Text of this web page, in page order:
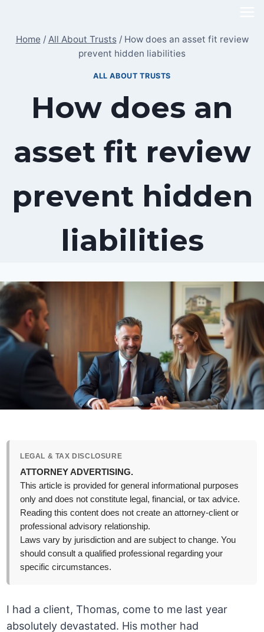
content
Home / All About Trusts / How does an asset fit review
prevent hidden liabilities
ALL ABOUT TRUSTS
How does an
asset fit review
prevent hidden
liabilities
LEGAL & TAX DISCLOSURE
ATTORNEY ADVERTISING.
This article is provided for general informational purposes
only and does not constitute legal, financial, or tax advice.
Reading this content does not create an attorney-client or
professional advisory relationship.
Laws vary by jurisdiction and are subject to change. You
should consult a qualified professional regarding your
specific circumstances.
I had a client, Thomas, come to me last year
absolutely devastated. His mother had